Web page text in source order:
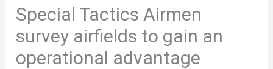
Special Tactics Airmen
survey airfields to gain an
operational advantage